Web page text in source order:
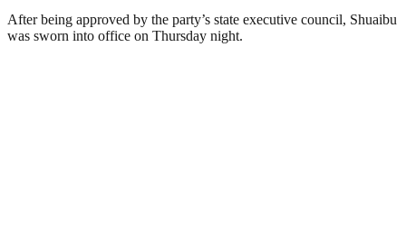
After being approved by the party’s state executive council, Shuaibu
was sworn into office on Thursday night.